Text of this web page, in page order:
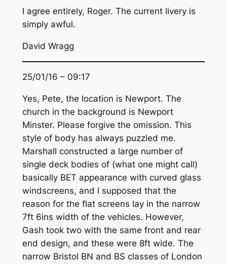
I agree entirely, Roger. The current livery is
simply awful.
David Wragg
25/01/16 – 09:17
Yes, Pete, the location is Newport. The
church in the background is Newport
Minster. Please forgive the omission. This
style of body has always puzzled me.
Marshall constructed a large number of
single deck bodies of (what one might call)
basically BET appearance with curved glass
windscreens, and I supposed that the
reason for the flat screens lay in the narrow
7ft 6ins width of the vehicles. However,
Gash took two with the same front and rear
end design, and these were 8ft wide. The
narrow Bristol BN and BS classes of London